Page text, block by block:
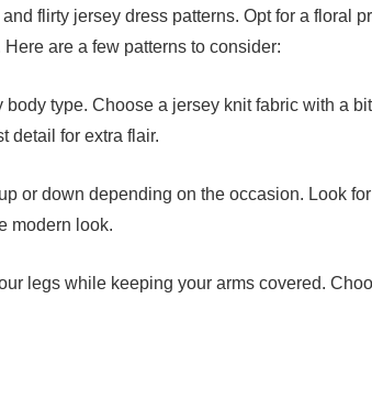
flirty jersey dress patterns. Opt for a floral
are a few patterns to consider:
type. Choose a jersey knit fabric with a
detail for extra flair.
or down depending on the occasion. Look for
modern look.
legs while keeping your arms covered.